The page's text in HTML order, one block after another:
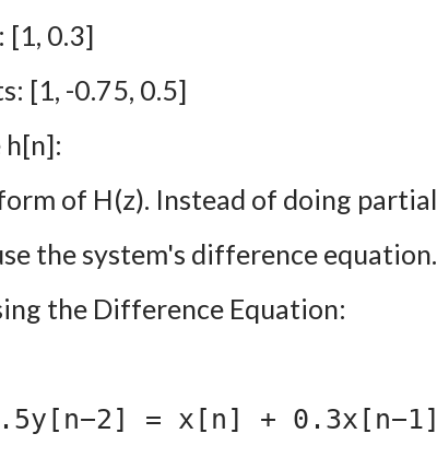
[1, 0.3]
[1, -0.75, 0.5]
h[n]:
of H(z). Instead of doing partial
the system's difference equation.
the Difference Equation:
= x[n] + 0.3x[n−1]